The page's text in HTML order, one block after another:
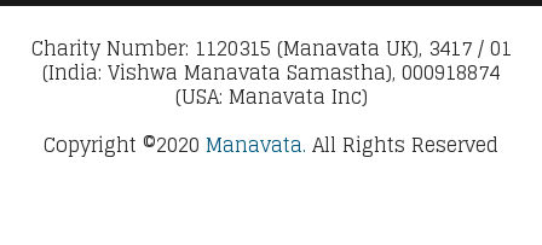
Charity Number: 1120315 (Manavata UK), 3417 / 01
(India: Vishwa Manavata Samastha), 000918874
(USA: Manavata Inc)
Copyright ©2020 Manavata. All Rights Reserved